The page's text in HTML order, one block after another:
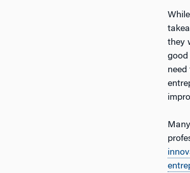
they
good